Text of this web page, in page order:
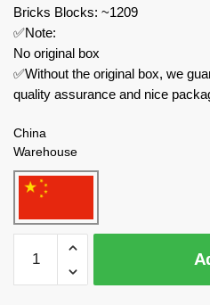
Bricks Blocks: ~1209
✅Note:
No original box
✅Without the original box, we
quality assurance and nice
China
Warehouse
Creator
Expert